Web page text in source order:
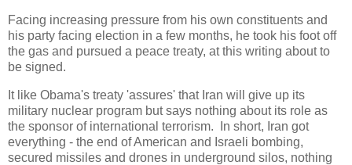
Facing increasing pressure from his own constituents and
his party facing election in a few months, he took his foot off
the gas and pursued a peace treaty, at this writing about to
be signed.
It like Obama's treaty 'assures' that Iran will give up its
military nuclear program but says nothing about its role as
the sponsor of international terrorism. In short, Iran got
everything - the end of American and Israeli bombing,
secured missiles and drones in underground silos, nothing